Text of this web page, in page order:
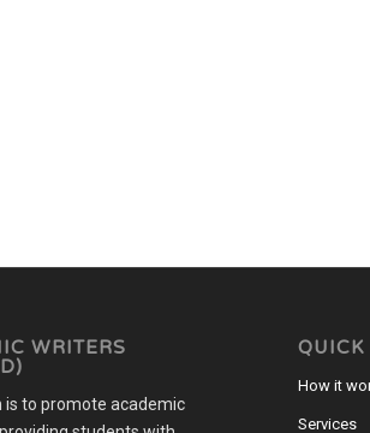
WRITERS
is to promote academic
How it
Services